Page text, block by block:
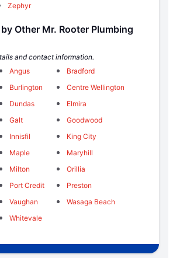
Zephyr
Other Mr. Rooter Plumbing
and contact information.
Angus
Bradford
Burlington
Centre Wellington
Dundas
Elmira
Galt
Goodwood
Innisfil
King City
Maple
Maryhill
Milton
Orillia
Port Credit
Preston
Vaughan
Wasaga Beach
Whitevale